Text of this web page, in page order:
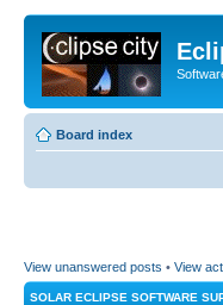
Board index
View unanswered posts • View
SOLAR ECLIPSE SOFTWARE